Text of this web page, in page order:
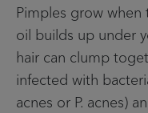
Pimples grow
oil builds up under
hair can clump
infected with
acnes or P. acnes)